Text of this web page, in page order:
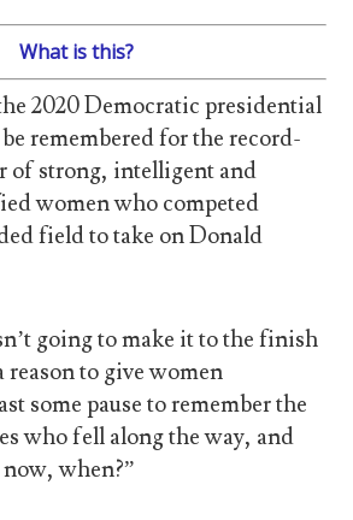
What is this?
2020 Democratic presidential
remembered for the record-
of strong, intelligent and
women who competed
field to take on Donald
going to make it to the finish
to give women
some pause to remember the
who fell along the way, and
when?”